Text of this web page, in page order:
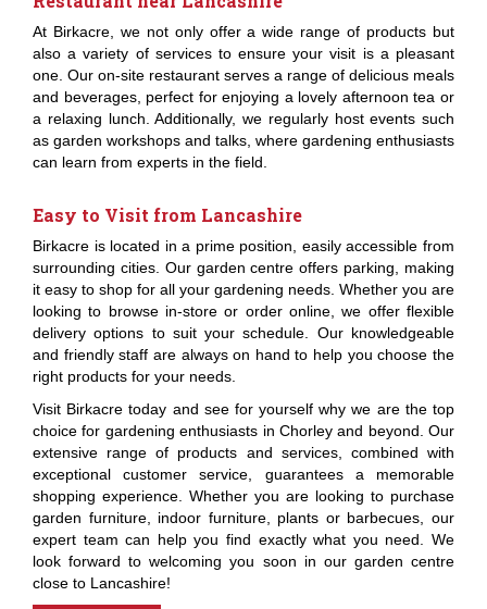
At Birkacre, we not only offer a wide range of products but
also a variety of services to ensure your visit is a pleasant
one. Our on-site restaurant serves a range of delicious meals
and beverages, perfect for enjoying a lovely afternoon tea or
a relaxing lunch. Additionally, we regularly host events such
as garden workshops and talks, where gardening enthusiasts
can learn from experts in the field.
Easy to Visit from Lancashire
Birkacre is located in a prime position, easily accessible from
surrounding cities. Our garden centre offers parking, making
it easy to shop for all your gardening needs. Whether you are
looking to browse in-store or order online, we offer flexible
delivery options to suit your schedule. Our knowledgeable
and friendly staff are always on hand to help you choose the
right products for your needs.
Visit Birkacre today and see for yourself why we are the top
choice for gardening enthusiasts in Chorley and beyond. Our
extensive range of products and services, combined with
exceptional customer service, guarantees a memorable
shopping experience. Whether you are looking to purchase
garden furniture, indoor furniture, plants or barbecues, our
expert team can help you find exactly what you need. We
look forward to welcoming you soon in our garden centre
close to Lancashire!